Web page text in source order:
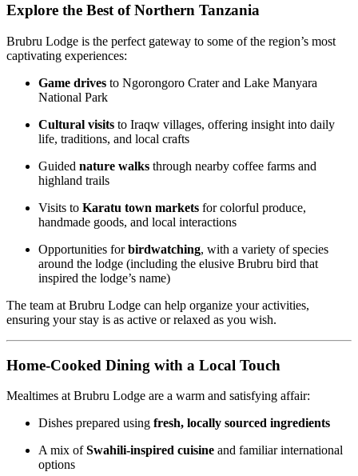
Explore the Best of Northern Tanzania
Brubru Lodge is the perfect gateway to some of the region’s most
captivating experiences:
Game drives to Ngorongoro Crater and Lake Manyara
National Park
Cultural visits to Iraqw villages, offering insight into daily
life, traditions, and local crafts
Guided nature walks through nearby coffee farms and
highland trails
Visits to Karatu town markets for colorful produce,
handmade goods, and local interactions
Opportunities forbirdwatching, with a variety of species
around the lodge (including the elusive Brubru bird that
inspired the lodge’s name)
The team at Brubru Lodge can help organize your activities,
ensuring your stay is as active or relaxed as you wish.
Home-Cooked Dining with a Local Touch
Mealtimes at Brubru Lodge are a warm and satisfying affair:
Dishes prepared using fresh, locally sourced ingredients
A mix ofSwahili-inspired cuisine and familiar international
options